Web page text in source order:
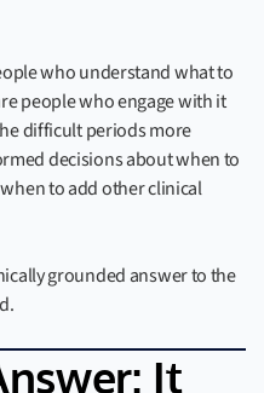
who understand what to
people who engage with it
difficult periods more
decisions about when to
to add other clinical
grounded answer to the
It